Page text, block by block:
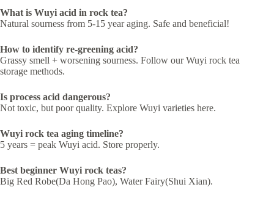
What is Wuyi acid in rock tea?
Natural sourness from 5-15 year aging. Safe and beneficial!
How to identify re-greening acid?
Grassy smell + worsening sourness. Follow our Wuyi rock tea
storage methods.
Is process acid dangerous?
Not toxic, but poor quality. Explore Wuyi varieties here.
Wuyi rock tea aging timeline?
5 years = peak Wuyi acid. Store properly.
Best beginner Wuyi rock teas?
Big Red Robe(Da Hong Pao), Water Fairy(Shui Xian).